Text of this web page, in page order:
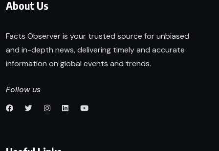
About Us
Facts Observer is your trusted source for unbiased
and in-depth news, delivering timely and accurate
information on global events and trends.
Follow us